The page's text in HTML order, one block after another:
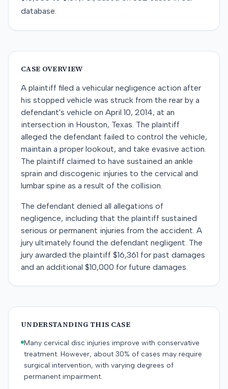
database.
CASE OVERVIEW
A plaintiff filed a vehicular negligence action after
his stopped vehicle was struck from the rear by a
defendant's vehicle on April 10, 2014, at an
intersection in Houston, Texas. The plaintiff
alleged the defendant failed to control the vehicle,
maintain a proper lookout, and take evasive action.
The plaintiff claimed to have sustained an ankle
sprain and discogenic injuries to the cervical and
lumbar spine as a result of the collision.
The defendant denied all allegations of
negligence, including that the plaintiff sustained
serious or permanent injuries from the accident. A
jury ultimately found the defendant negligent. The
jury awarded the plaintiff $16,361 for past damages
and an additional $10,000 for future damages.
UNDERSTANDING THIS CASE
Many cervical disc injuries improve with conservative
treatment. However, about 30% of cases may require
surgical intervention, with varying degrees of
permanent impairment.